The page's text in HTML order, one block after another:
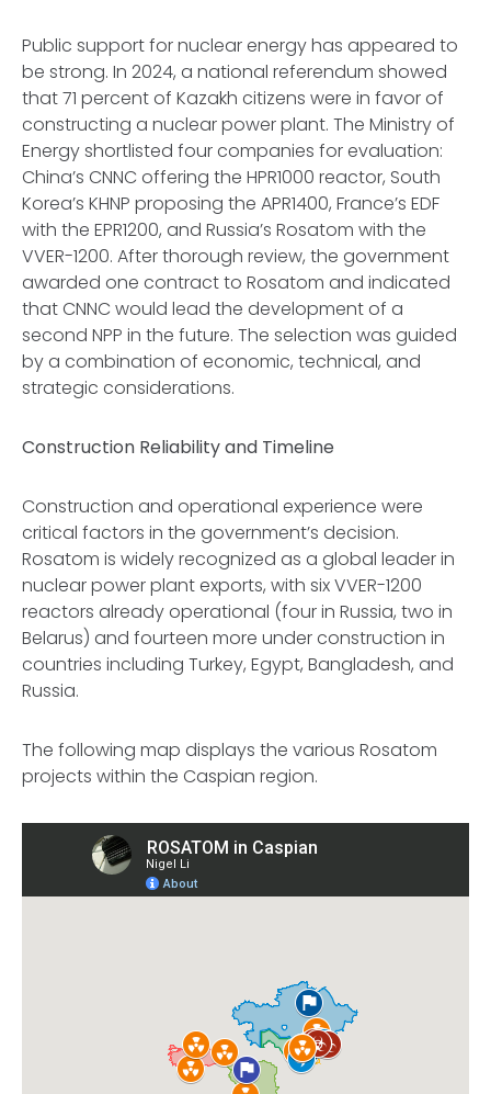
Public support for nuclear energy has appeared to
be strong. In 2024, a national referendum showed
that 71 percent of Kazakh citizens were in favor of
constructing a nuclear power plant. The Ministry of
Energy shortlisted four companies for evaluation:
China’s CNNC offering the HPR1000 reactor, South
Korea’s KHNP proposing the APR1400, France’s EDF
with the EPR1200, and Russia’s Rosatom with the
VVER-1200. After thorough review, the government
awarded one contract to Rosatom and indicated
that CNNC would lead the development of a
second NPP in the future. The selection was guided
by a combination of economic, technical, and
strategic considerations.
Construction Reliability and Timeline
Construction and operational experience were
critical factors in the government’s decision.
Rosatom is widely recognized as a global leader in
nuclear power plant exports, with six VVER-1200
reactors already operational (four in Russia, two in
Belarus) and fourteen more under construction in
countries including Turkey, Egypt, Bangladesh, and
Russia.
The following map displays the various Rosatom
projects within the Caspian region.